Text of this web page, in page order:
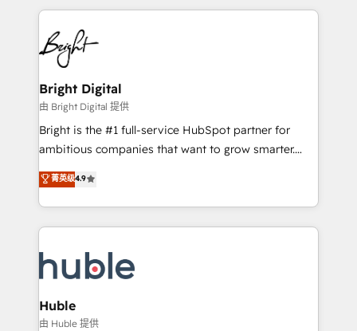
HubSpot COS Performance Award 🏆2014 HubSpot
COS Design Award 🏆2013 HubSpot Marketplace
Partner 📆Founded in 1997
automation, integration, and AI innovation to deliver
lasting impact. We specialize in: • Turnkey and end-
to-end HubSpot implementations • Onboarding for
Sales, Service, Marketing & Content Hubs • AI voice
and chat agents, predictive automation, and smart
workflows • Salesforce + HubSpot integration •
Website design and CMS development • ERP
integration: SAP, NetSuite, Microsoft Dynamics, … •
platform • Client/member portals built on HubSpot •
CaterSuite for the catering industry • Custom and
WooCommerce, BuilderTrend, and more Experience
the difference — reach out to see how AI + HubSpot
Bright Digital
由 Bright Digital 提供
Bright is the #1 full-service HubSpot partner for
ambitious companies that want to grow smarter.
From HubSpot onboarding, to training, from
developing a new website to lead generation and
digital marketing; we do it all (and with great
results)! In short, our services include: - HubSpot
HubSpot development: websites, custom modules,
integrations - Marketing & sales solutions: digital
marketing, advertising, campaigns, content and
design We connect people, data and technology to
菁英级4.9
Huble
由 Huble 提供